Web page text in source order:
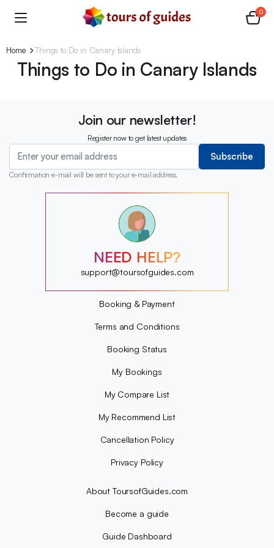
0
Home Things to Do in Canary Islands
Things to Do in Canary Islands
Join our newsletter!
Register now to get latest updates
Subscribe
Confirmation e-mail will be sent to your e-mail address.
?
?
?
?
?
?
NEED HELP?
support@toursofguides.com
Booking & Payment
Terms and Conditions
Booking Status
My Bookings
My Compare List
My Recommend List
Cancellation Policy
Privacy Policy
About ToursofGuides.com
Become a guide
Guide Dashboard